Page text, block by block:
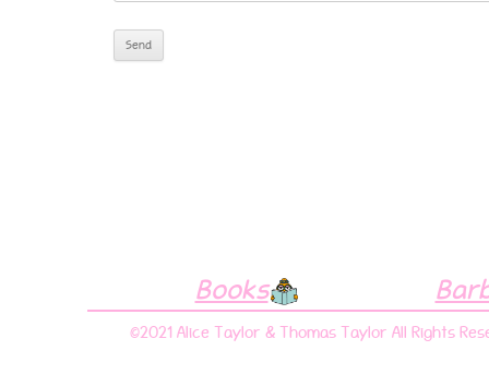
Books
©2021 Alice Taylor & Thomas Taylor All Rights